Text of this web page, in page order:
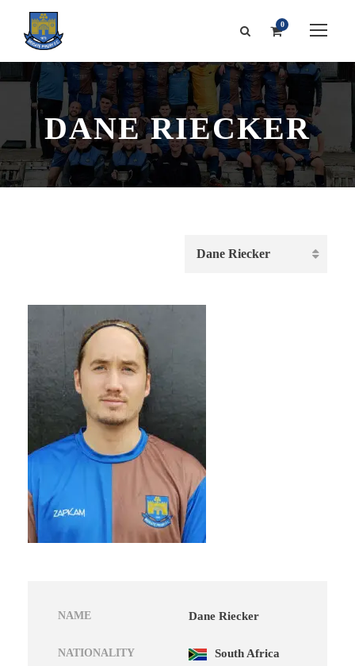
0
DANE RIECKER
NAME Dane Riecker
NATIONALITY
South Africa